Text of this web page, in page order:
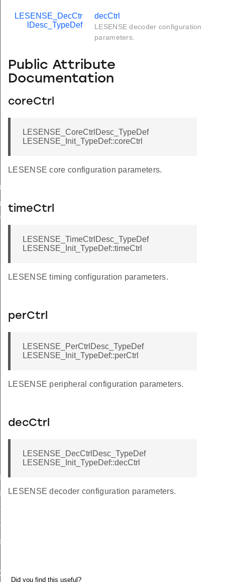
LESENSE_DecCtr
lDesc_TypeDef
decCtrl
LESENSE decoder configuration
parameters.
Public Attribute
Documentation
coreCtrl
LESENSE_CoreCtrlDesc_TypeDef
LESENSE_Init_TypeDef::coreCtrl
LESENSE core configuration parameters.
timeCtrl
LESENSE_TimeCtrlDesc_TypeDef
LESENSE_Init_TypeDef::timeCtrl
LESENSE timing configuration parameters.
perCtrl
LESENSE_PerCtrlDesc_TypeDef
LESENSE_Init_TypeDef::perCtrl
LESENSE peripheral configuration parameters.
decCtrl
LESENSE_DecCtrlDesc_TypeDef
LESENSE_Init_TypeDef::decCtrl
LESENSE decoder configuration parameters.